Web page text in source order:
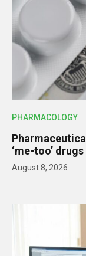
PHARMACOLOGY
‘me-too’ drugs
August 8, 2026